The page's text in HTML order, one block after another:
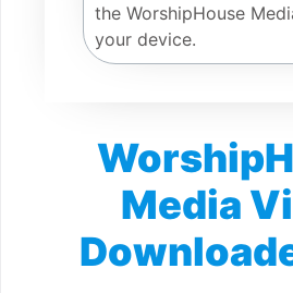
the WorshipHouse
your device.
Media